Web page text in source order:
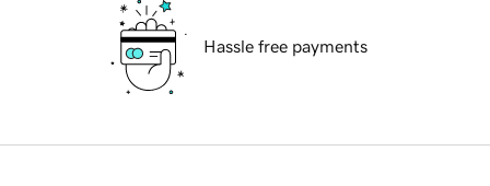
Hassle free payments